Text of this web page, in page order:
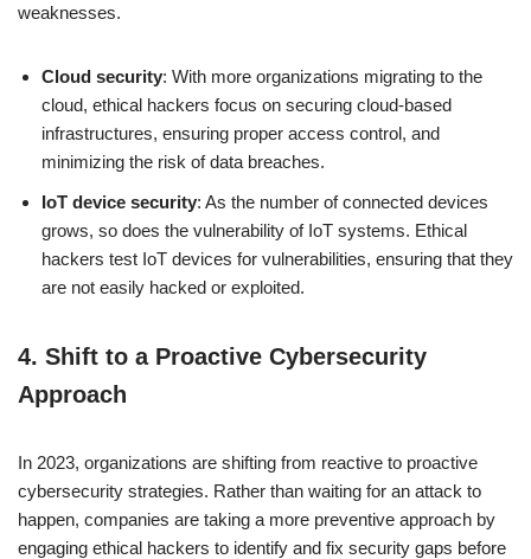
weaknesses.
Cloud security: With more organizations migrating to the
cloud, ethical hackers focus on securing cloud-based
infrastructures, ensuring proper access control, and
minimizing the risk of data breaches.
IoT device security: As the number of connected devices
grows, so does the vulnerability of IoT systems. Ethical
hackers test IoT devices for vulnerabilities, ensuring that they
are not easily hacked or exploited.
4. Shift to a Proactive Cybersecurity
Approach
In 2023, organizations are shifting from reactive to proactive
cybersecurity strategies. Rather than waiting for an attack to
happen, companies are taking a more preventive approach by
engaging ethical hackers to identify and fix security gaps before